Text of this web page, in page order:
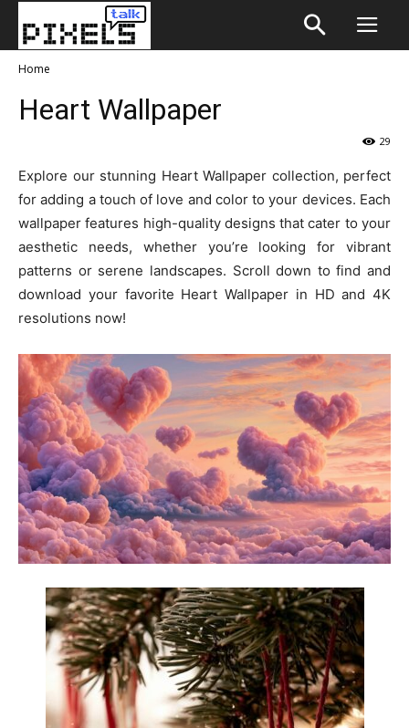
Home
Heart Wallpaper
29
Explore our stunning Heart Wallpaper collection, perfect
for adding a touch of love and color to your devices. Each
wallpaper features high-quality designs that cater to your
aesthetic needs, whether you’re looking for vibrant
patterns or serene landscapes. Scroll down to find and
download your favorite Heart Wallpaper in HD and 4K
resolutions now!